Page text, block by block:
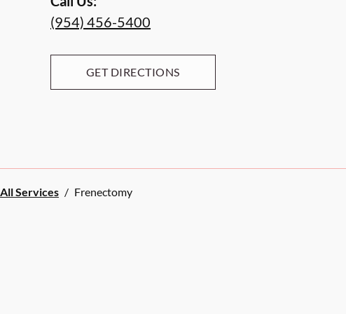
(954) 456-5400
GET DIRECTIONS
All Services / Frenectomy